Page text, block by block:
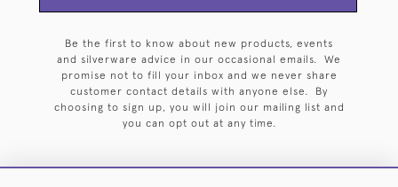
Be the first to know about new products, events
and silverware advice in our occasional emails. We
promise not to fill your inbox and we never share
customer contact details with anyone else. By
choosing to sign up, you will join our mailing list and
you can opt out at any time.